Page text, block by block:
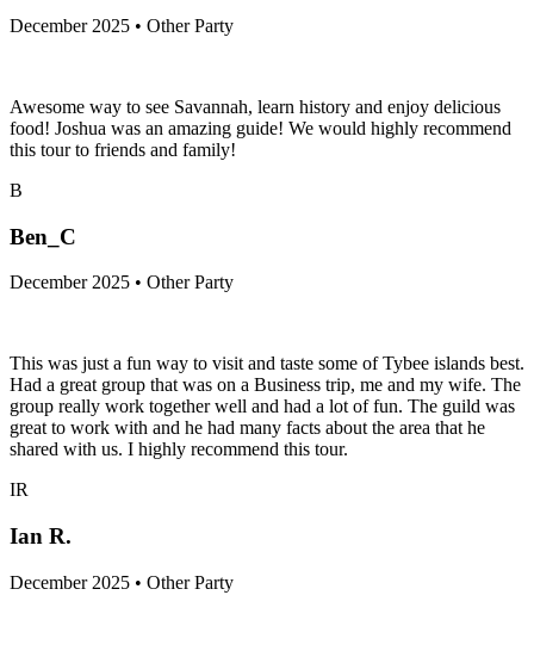
December 2025 • Other Party
Awesome way to see Savannah, learn history and enjoy delicious
food! Joshua was an amazing guide! We would highly recommend
this tour to friends and family!
B
Ben_C
December 2025 • Other Party
This was just a fun way to visit and taste some of Tybee islands best.
Had a great group that was on a Business trip, me and my wife. The
group really work together well and had a lot of fun. The guild was
great to work with and he had many facts about the area that he
shared with us. I highly recommend this tour.
IR
Ian R.
December 2025 • Other Party